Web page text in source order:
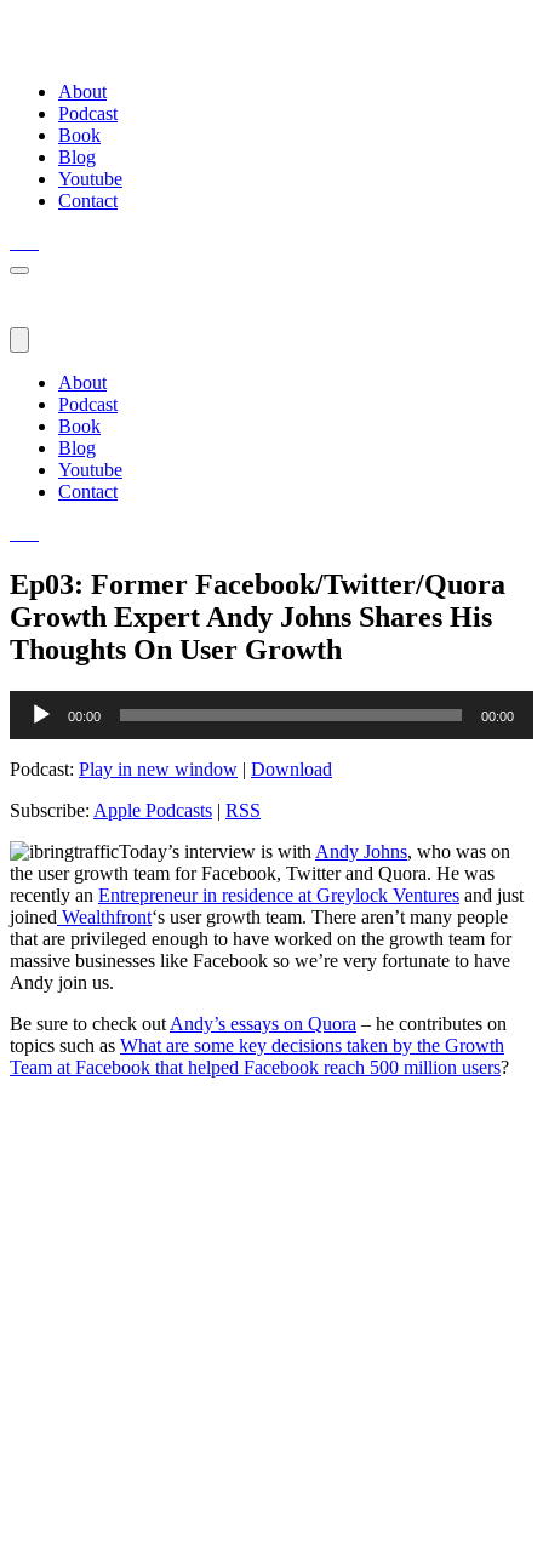
About
Podcast
Book
Blog
Youtube
Contact
About
Podcast
Book
Blog
Youtube
Contact
Ep03: Former Facebook/Twitter/Quora
Growth Expert Andy Johns Shares His
Thoughts On User Growth
Audio
Player
00:00 00:00
Podcast: Play in new window | Download
Subscribe: Apple Podcasts | RSS
Today’s interview is with Andy Johns, who was on
the user growth team for Facebook, Twitter and Quora. He was
recently an Entrepreneur in residence at Greylock Ventures and just
joined Wealthfront‘s user growth team. There aren’t many people
that are privileged enough to have worked on the growth team for
massive businesses like Facebook so we’re very fortunate to have
Andy join us.
Be sure to check out Andy’s essays on Quora – he contributes on
topics such as What are some key decisions taken by the Growth
Team at Facebook that helped Facebook reach 500 million users?